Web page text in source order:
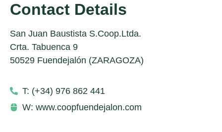
Contact Details
San Juan Baustista S.Coop.Ltda.
Crta. Tabuenca 9
50529 Fuendejalón (ZARAGOZA)
T: (+34) 976 862 441
W: www.coopfuendejalon.com